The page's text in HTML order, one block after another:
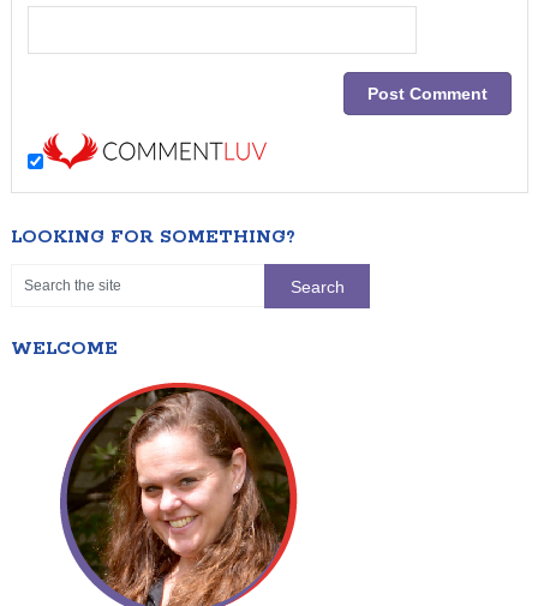
LOOKING FOR SOMETHING?
WELCOME